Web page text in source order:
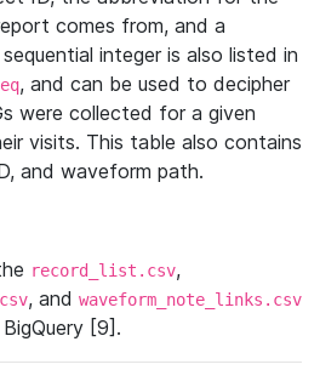
comes from, and a
integer is also listed in
, and can be used to decipher
were collected for a given
visits. This table also contains
and waveform path.
record_list.csv,
, and waveform_note_links.csv
[9].